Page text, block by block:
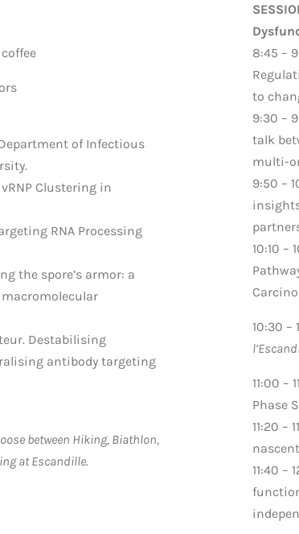
of Infectious
.
Clustering in
RNA Processing
the spore’s armor: a
Destabilising
antibody targeting
between Hiking, Biathlon,
at Escandille.
8:45 –
to
9:30 –
talk
multi-
9:50 –
10:10 –
10:30 –
11:00 –
Phase
11:20 –
11:40 –